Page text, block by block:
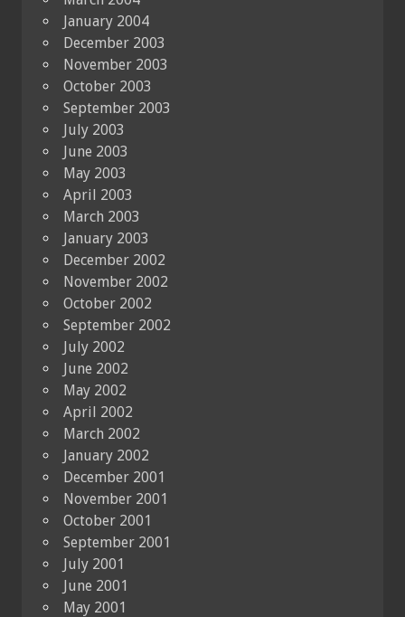
January 2004
December 2003
November 2003
October 2003
September 2003
July 2003
June 2003
May 2003
April 2003
March 2003
January 2003
December 2002
November 2002
October 2002
September 2002
July 2002
June 2002
May 2002
April 2002
March 2002
January 2002
December 2001
November 2001
October 2001
September 2001
July 2001
June 2001
May 2001